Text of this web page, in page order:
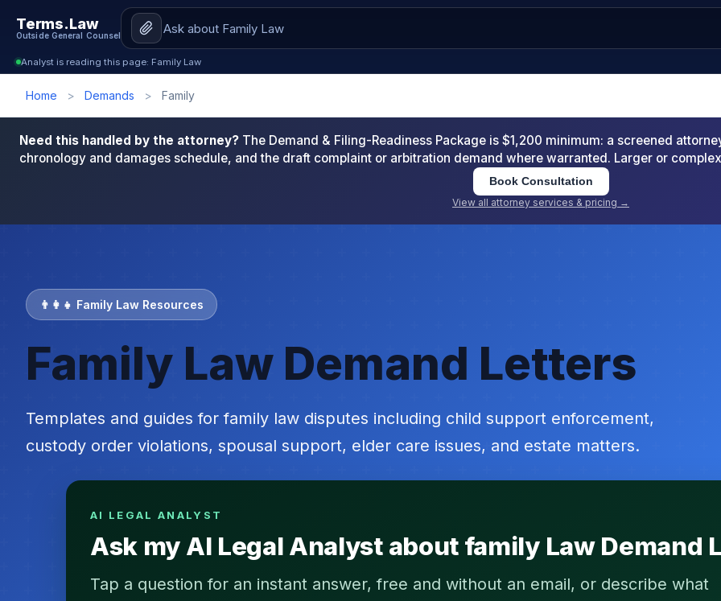
Terms.Law
Outside General Counsel
Analyst is reading this page: Family Law
Home > Demands > Family
Need this handled by the attorney? The Demand & Filing-Readiness Package is $1,200 minimum: a screened
chronology and damages schedule, and the draft complaint or arbitration demand where warranted. Larger or
Book Consultation
View all attorney services & pricing →
👨‍👩‍👧 Family Law Resources
Family Law Demand Letters
Templates and guides for family law disputes including child support enforcement,
custody order violations, spousal support, elder care issues, and estate matters.
AI LEGAL ANALYST
Ask my AI Legal Analyst about family Law Demand
Tap a question for an instant answer, free and without an email, or describe what